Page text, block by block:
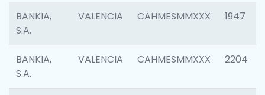
BANKIA,
S.A.
VALENCIA CAHMESMMXXX 1947
BANKIA,
S.A.
VALENCIA CAHMESMMXXX 2204